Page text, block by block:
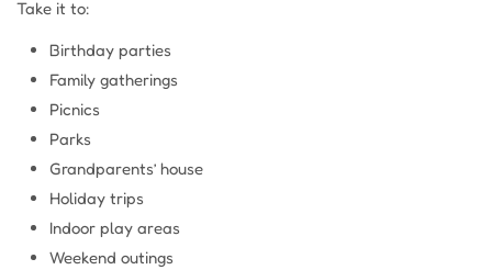
Take it to:
Birthday parties
Family gatherings
Picnics
Parks
Grandparents’ house
Holiday trips
Indoor play areas
Weekend outings